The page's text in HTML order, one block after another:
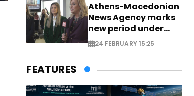
Athens-Macedonian
News Agency marks
new period under
new leadership
24 FEBRUARY 15:25
FEATURES